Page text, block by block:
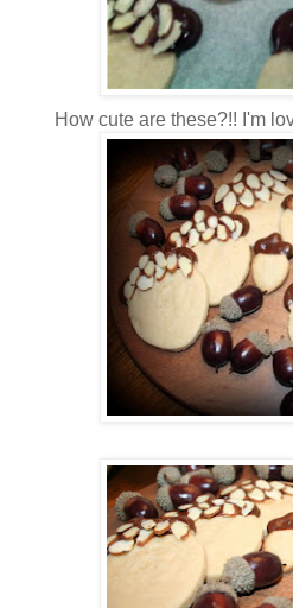
How cute are these?!! I'm